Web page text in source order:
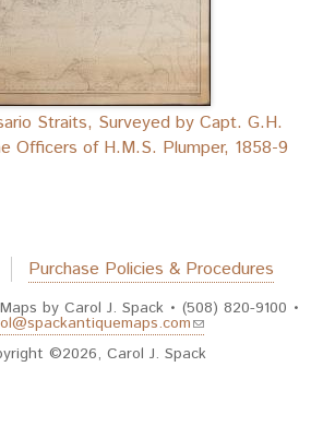
Straits, Surveyed by Capt. G.H.
Officers of H.M.S. Plumper, 1858-9
Purchase Policies & Procedures
by Carol J. Spack • (508) 820-9100 •
©2026, Carol J. Spack